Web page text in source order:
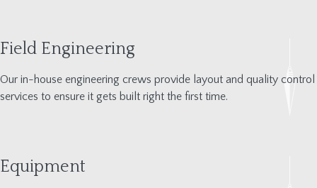
Field Engineering
Our in-house engineering crews provide layout and quality control
services to ensure it gets built right the first time.
Equipment